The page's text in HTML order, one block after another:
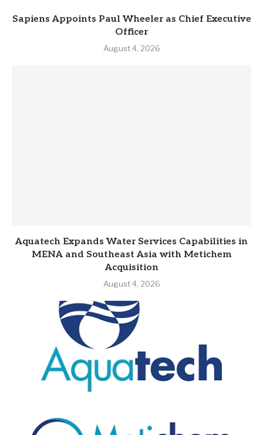
Sapiens Appoints Paul Wheeler as Chief Executive
Officer
August 4, 2026
Aquatech Expands Water Services Capabilities in
MENA and Southeast Asia with Metichem
Acquisition
August 4, 2026